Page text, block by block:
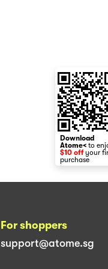
Download
Atome< to
$10 offyour
purchase
For shoppers
support@atome.sg